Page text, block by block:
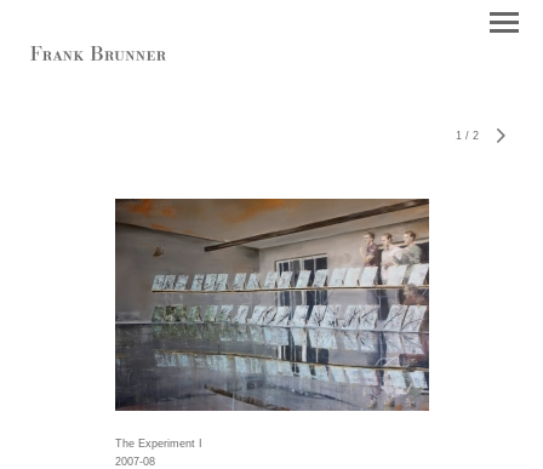
1 / 2
The Experiment I
2007-08